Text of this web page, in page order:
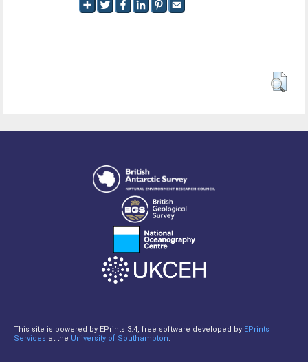
This site is powered by EPrints 3.4, free software developed by EPrints
Services at the University of Southampton.